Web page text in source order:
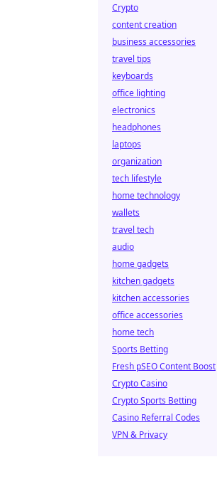
Crypto
content creation
business accessories
travel tips
keyboards
office lighting
electronics
headphones
laptops
organization
tech lifestyle
home technology
wallets
travel tech
audio
home gadgets
kitchen gadgets
kitchen accessories
office accessories
home tech
Sports Betting
Fresh pSEO Content Boost
Crypto Casino
Crypto Sports Betting
Casino Referral Codes
VPN & Privacy